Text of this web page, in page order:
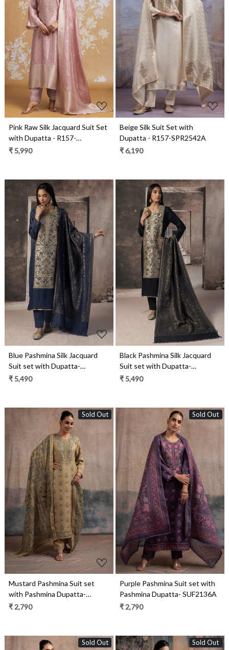
Loading...
Pink Raw Silk Jacquard Suit Set
with Dupatta - R157-
SPR2590A
₹ 5,990
Beige Silk Suit Set with
Dupatta - R157-SPR2542A
₹ 6,190
Loading...
Blue Pashmina Silk Jacquard
Suit set with Dupatta-
ZOO2156B
₹ 5,490
Loading...
Black Pashmina Silk Jacquard
Suit set with Dupatta-
ZOO2156A
₹ 5,490
Sold Out
Loading...
Mustard Pashmina Suit set
with Pashmina Dupatta-
SUF2136C
₹ 2,790
Sold Out
Loading...
Purple Pashmina Suit set with
Pashmina Dupatta- SUF2136A
₹ 2,790
Sold Out Sold Out